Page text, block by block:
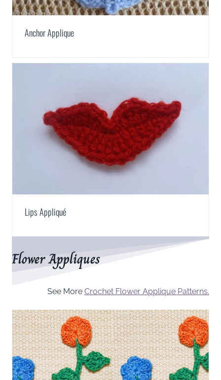
Anchor Applique
Lips Appliqué
Flower Appliques
See More Crochet Flower Applique Patterns.